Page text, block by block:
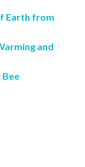
Earth from
and
Bee